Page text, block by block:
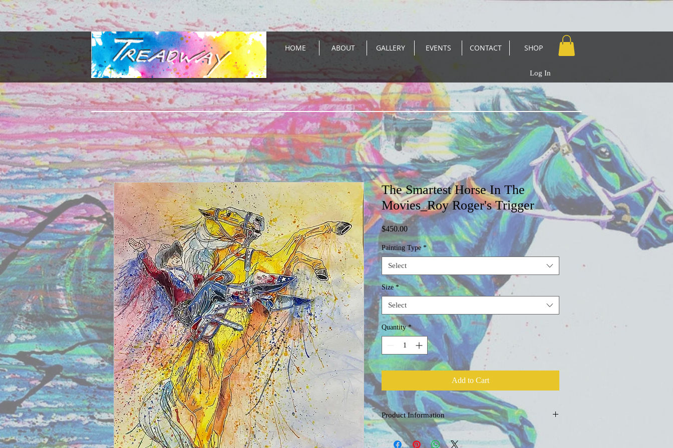
HOME ABOUT GALLERY EVENTS CONTACT SHOP
Log In
The Smartest Horse In The
Movies_Roy Roger's Trigger
$450.00Price
Painting Type *
Select
Size *
Select
Quantity *
Add to Cart
Product Information
Original Watercolor
Painted on acid free, cold press fine art watercolor paper with